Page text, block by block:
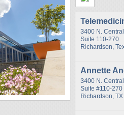
3400 N.
Suite 110-270
Richardson,
Annette
3400 N.
Suite #110-270
Richardson,